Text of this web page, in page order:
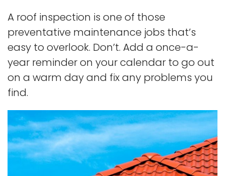
A roof inspection is one of those
preventative maintenance jobs that’s
easy to overlook. Don’t. Add a once-a-
year reminder on your calendar to go out
on a warm day and fix any problems you
find.